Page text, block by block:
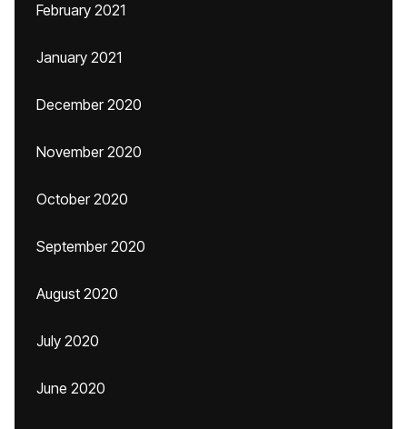
February 2021
January 2021
December 2020
November 2020
October 2020
September 2020
August 2020
July 2020
June 2020